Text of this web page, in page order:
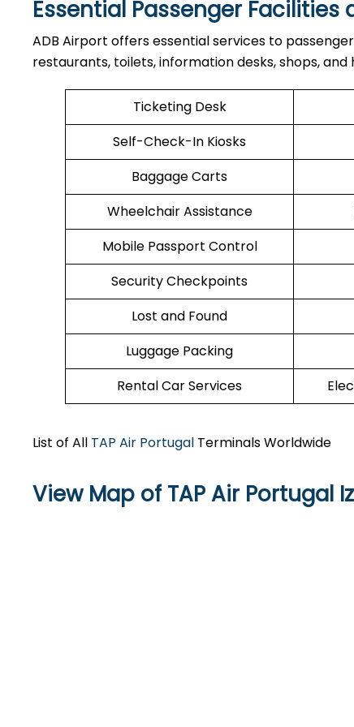
Essential Passenger Facilities
ADB Airport offers essential services to
restaurants, toilets, information desks, shops,
Ticketing Desk
Self-Check-In Kiosks
Baggage Carts
Wheelchair Assistance
Mobile Passport Control
Security Checkpoints
Lost and Found
Luggage Packing
Rental Car Services
List of All TAP Air Portugal Terminals Worldwide
View Map of TAP Air Portugal